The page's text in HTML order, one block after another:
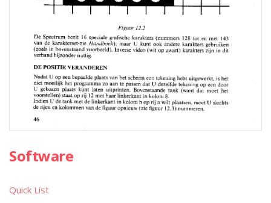
Software
Quick List